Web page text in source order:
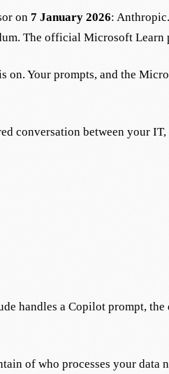
on 7 January 2026:
The official Microsoft Learn
Your prompts, and the
conversation between your
handles a Copilot prompt,
of who processes your data